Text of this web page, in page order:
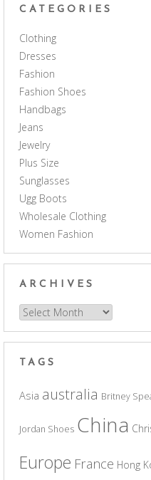
CATEGORIES
Clothing
Dresses
Fashion
Fashion Shoes
Handbags
Jeans
Jewelry
Plus Size
Sunglasses
Ugg Boots
Wholesale Clothing
Women Fashion
ARCHIVES
Archives
TAGS
Asia australia Britney
Jordan Shoes China
Europe France Hong